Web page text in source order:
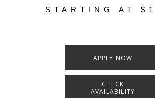
STARTING AT
APPLY NOW
CHECK
AVAILABILITY